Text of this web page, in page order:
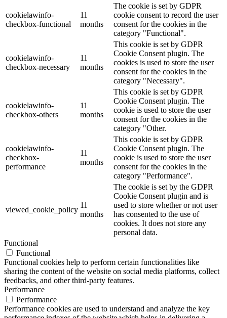
cookielawinfo-
checkbox-functional
11
months
The cookie is set by GDPR
cookie consent to record the user
consent for the cookies in the
category "Functional".
cookielawinfo-
checkbox-necessary
11
months
This cookie is set by GDPR
Cookie Consent plugin. The
cookies is used to store the user
consent for the cookies in the
category "Necessary".
cookielawinfo-
checkbox-others
11
months
This cookie is set by GDPR
Cookie Consent plugin. The
cookie is used to store the user
consent for the cookies in the
category "Other.
cookielawinfo-
checkbox-
performance
11
months
This cookie is set by GDPR
Cookie Consent plugin. The
cookie is used to store the user
consent for the cookies in the
category "Performance".
viewed_cookie_policy
11
months
The cookie is set by the GDPR
Cookie Consent plugin and is
used to store whether or not user
has consented to the use of
cookies. It does not store any
personal data.
Functional
Functional
Functional cookies help to perform certain functionalities like
sharing the content of the website on social media platforms, collect
feedbacks, and other third-party features.
Performance
Performance
Performance cookies are used to understand and analyze the key